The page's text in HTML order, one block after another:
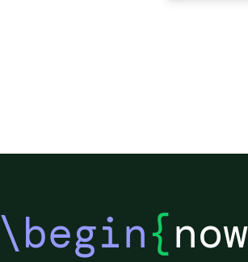
\begin{now